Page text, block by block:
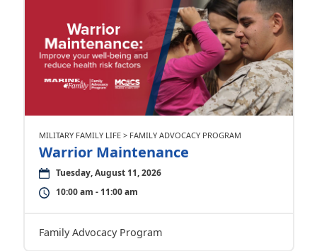
MILITARY FAMILY LIFE > FAMILY ADVOCACY PROGRAM
Warrior Maintenance
Tuesday, August 11, 2026
10:00 am - 11:00 am
Family Advocacy Program